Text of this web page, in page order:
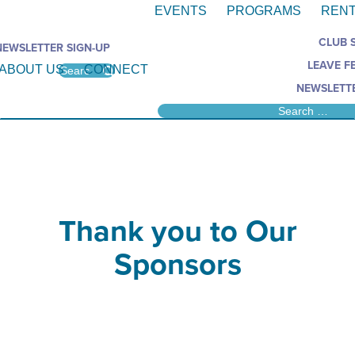
US CONNECT
SIGN-UP
EVENTS PROGRAMS
CLUB
LEAVE
Thank you to Our
Sponsors